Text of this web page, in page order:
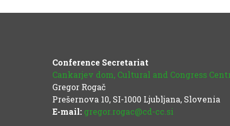
Conference Secretariat
Cankarjev dom, Cultural and Congress
Gregor Rogač
Prešernova 10, SI-1000 Ljubljana, Slovenia
E-mail: gregor.rogac@cd-cc.si